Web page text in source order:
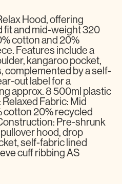
Hood, offering
fit and mid-weight 320
cotton and 20%
Features include a
kangaroo pocket,
complemented by a self-
out label for a
approx. 8 500ml plastic
Fabric: Mid
cotton 20% recycled
Pre-shrunk
hood, drop
self-fabric lined
cuff ribbing AS